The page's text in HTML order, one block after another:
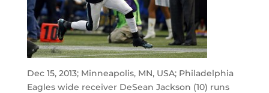
Dec 15, 2013; Minneapolis, MN, USA; Philadelphia
Eagles wide receiver DeSean Jackson (10) runs